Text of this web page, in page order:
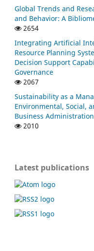
Global Trends and
and Behavior: A
2654
Integrating Artificial
Resource Planning
Decision Support
Governance
2067
Sustainability as a
Environmental, Social,
Business Administration
2010
Latest publications